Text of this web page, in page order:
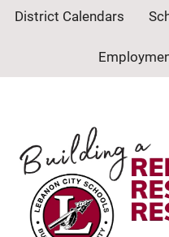
District Calendars